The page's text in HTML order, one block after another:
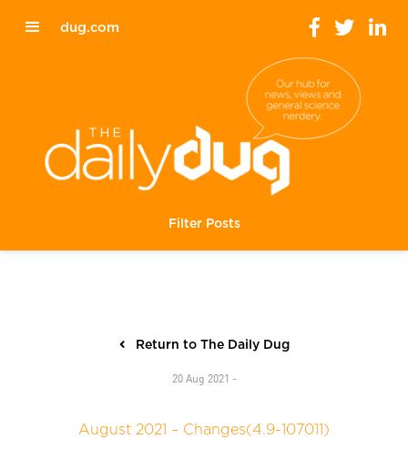
dug.com
Filter Posts
Return to The Daily Dug
20 Aug 2021 -
August 2021 – Changes(4.9-107011)